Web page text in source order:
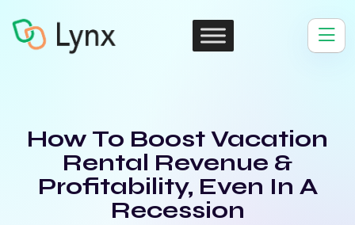
How To Boost Vacation
Rental Revenue &
Profitability, Even In A
Recession